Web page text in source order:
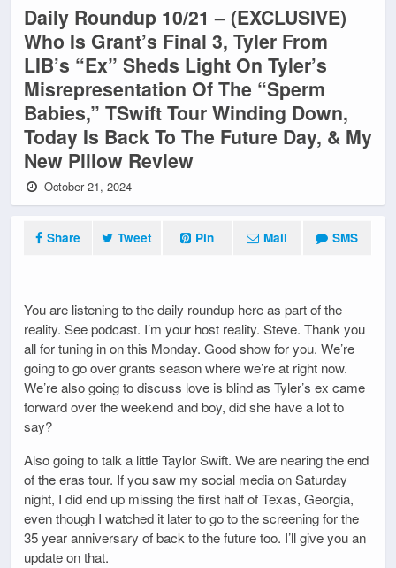
Daily Roundup 10/21 – (EXCLUSIVE)
Who Is Grant’s Final 3, Tyler From
LIB’s “Ex” Sheds Light On Tyler’s
Misrepresentation Of The “Sperm
Babies,” TSwift Tour Winding Down,
Today Is Back To The Future Day, & My
New Pillow Review
October 21, 2024
Share Tweet Pin Mail SMS
You are listening to the daily roundup here as part of the
reality. See podcast. I’m your host reality. Steve. Thank you
all for tuning in on this Monday. Good show for you. We’re
going to go over grants season where we’re at right now.
We’re also going to discuss love is blind as Tyler’s ex came
forward over the weekend and boy, did she have a lot to
say?
Also going to talk a little Taylor Swift. We are nearing the end
of the eras tour. If you saw my social media on Saturday
night, I did end up missing the first half of Texas, Georgia,
even though I watched it later to go to the screening for the
35 year anniversary of back to the future too. I’ll give you an
update on that.